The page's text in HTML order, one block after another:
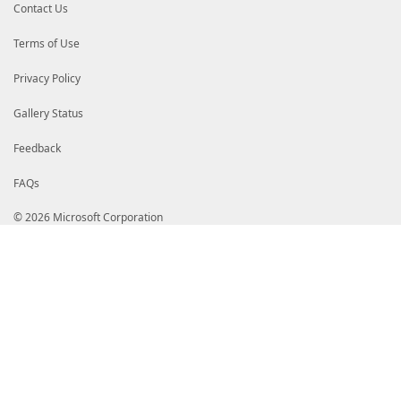
Contact Us
Terms of Use
Privacy Policy
Gallery Status
Feedback
FAQs
© 2026 Microsoft Corporation